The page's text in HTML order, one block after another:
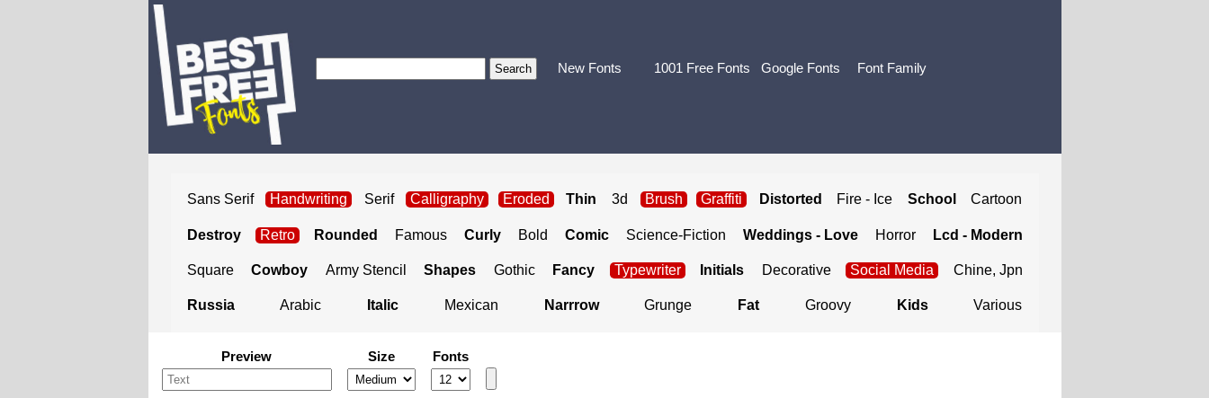
New Fonts 1001 Free Fonts Google Fonts Font Family
Sans Serif Handwriting Serif Calligraphy Eroded Thin 3d Brush Graffiti Distorted Fire - Ice School Cartoon
Destroy Retro Rounded Famous Curly Bold Comic Science-Fiction Weddings - Love Horror Lcd - Modern
Square Cowboy Army Stencil Shapes Gothic Fancy Typewriter Initials Decorative Social Media Chine, Jpn
Russia Arabic Italic Mexican Narrrow Grunge Fat Groovy Kids Various
Preview Size Fonts